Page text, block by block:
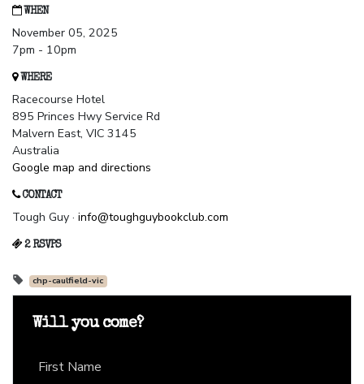
WHEN
November 05, 2025
7pm - 10pm
WHERE
Racecourse Hotel
895 Princes Hwy Service Rd
Malvern East, VIC 3145
Australia
Google map and directions
CONTACT
Tough Guy · info@toughguybookclub.com
2 RSVPS
chp-caulfield-vic
Will you come?
First Name